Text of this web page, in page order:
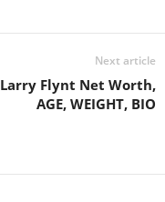
Next article
Larry Flynt Net Worth,
AGE, WEIGHT, BIO